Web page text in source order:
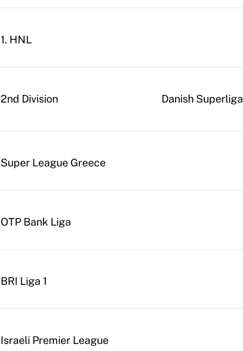
1. HNL
2nd Division Danish Superliga
Super League Greece
OTP Bank Liga
BRI Liga 1
Israeli Premier League